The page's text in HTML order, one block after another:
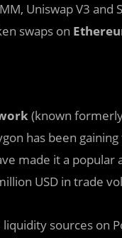
Uniswap V3 and
swaps on
(known
has been
made it a
USD in trade
sources on